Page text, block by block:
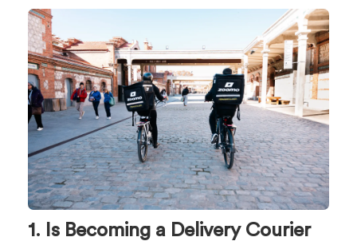
1. Is Becoming a Delivery Courier